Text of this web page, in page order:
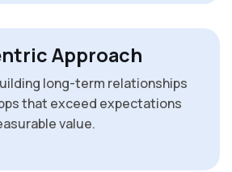
Approach
long-term relationships
that exceed expectations
value.